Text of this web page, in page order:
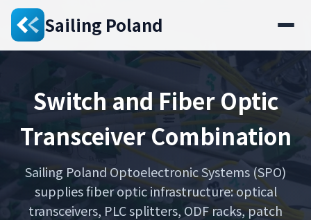
Sailing Poland
Switch and Fiber Optic
Transceiver Combination
Sailing Poland Optoelectronic Systems (SPO)
supplies fiber optic infrastructure: optical
transceivers, PLC splitters, ODF racks, patch